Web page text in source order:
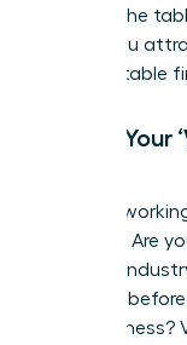
bring to the
is how you
unforgettable
Define Your
Stop
direction. Are
in a new
the path
your